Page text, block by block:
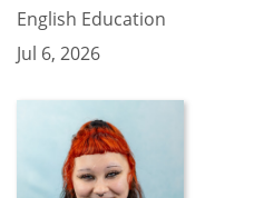
English Education
Jul 6, 2026